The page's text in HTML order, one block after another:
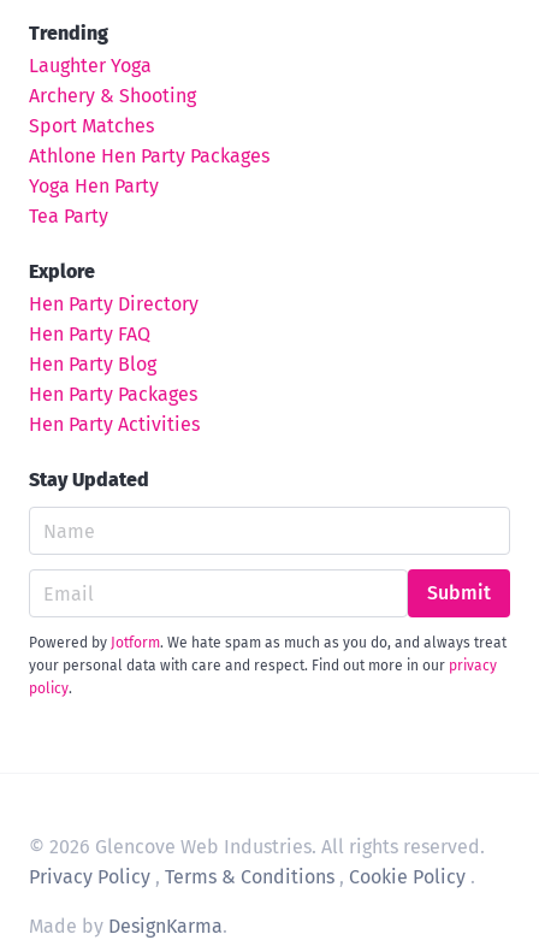
Trending
Laughter Yoga
Archery & Shooting
Sport Matches
Athlone Hen Party Packages
Yoga Hen Party
Tea Party
Explore
Hen Party Directory
Hen Party FAQ
Hen Party Blog
Hen Party Packages
Hen Party Activities
Stay Updated
Submit
Powered by Jotform. We hate spam as much as you do, and always treat
your personal data with care and respect. Find out more in our privacy
policy.
© 2026 Glencove Web Industries. All rights reserved.
Privacy Policy , Terms & Conditions , Cookie Policy .
Made by DesignKarma.